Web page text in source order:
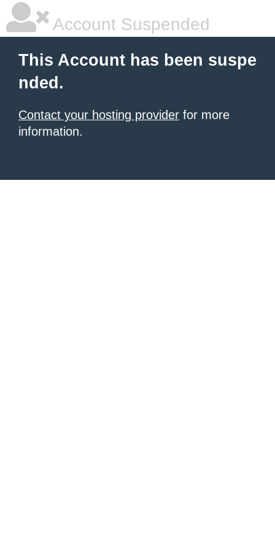
Account Suspended
This Account has been suspe
nded.
Contact your hosting provider for more
information.